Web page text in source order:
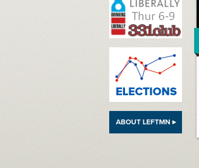
ABOUT LEFTMN ▸